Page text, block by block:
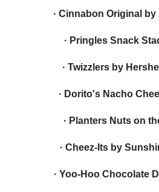
· Cinnabon Original
· Pringles Snack
· Twizzlers by
· Dorito's Nacho
· Planters Nuts on
· Cheez-Its by
· Yoo-Hoo Chocolate